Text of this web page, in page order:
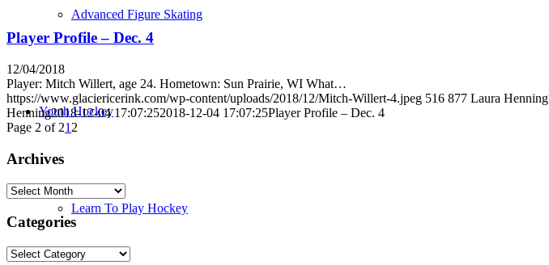
Advanced Figure Skating
Youth Hockey
Learn To Play Hockey
Player Profile – Dec. 4
12/04/2018
Player: Mitch Willert, age 24. Hometown: Sun Prairie, WI What…
https://www.glaciericerink.com/wp-content/uploads/2018/12/Mitch-Willert-4.jpeg 516 877 Laura Henning
Henning2018-12-04 17:07:252018-12-04 17:07:25Player Profile – Dec. 4
Page 2 of 21 2
Archives
Archives
Categories
Categories